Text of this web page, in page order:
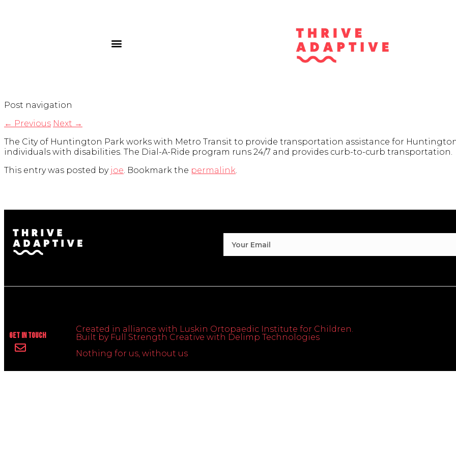
Post navigation
← Previous Next →
The City of Huntington Park works with Metro Transit to provide transportation assistance for
individuals with disabilities. The Dial-A-Ride program runs 24/7 and provides curb-to-curb transportation.
This entry was posted by joe. Bookmark the permalink.
Get In Touch
Created in alliance with Luskin Ortopaedic Institute for Children.
Built by Full Strength Creative with Delimp Technologies
Nothing for us, without us